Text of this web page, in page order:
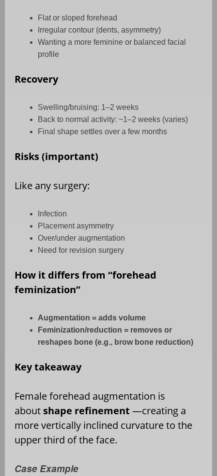
Flat or sloped forehead
Irregular contour (dents, asymmetry)
Wanting a more feminine or balanced facial
profile
Recovery
Swelling/bruising: 1–2 weeks
Back to normal activity: ~1–2 weeks (varies)
Final shape settles over a few months
Risks (important)
Like any surgery:
Infection
Placement asymmetry
Over/under augmentation
Need for revision surgery
How it differs from “forehead
feminization”
Augmentation = adds volume
Feminization/reduction = removes or
reshapes bone (e.g., brow bone reduction)
Key takeaway
Female forehead augmentation is
about shape refinement —creating a
more vertically inclined curvature to the
upper third of the face.
Case Example